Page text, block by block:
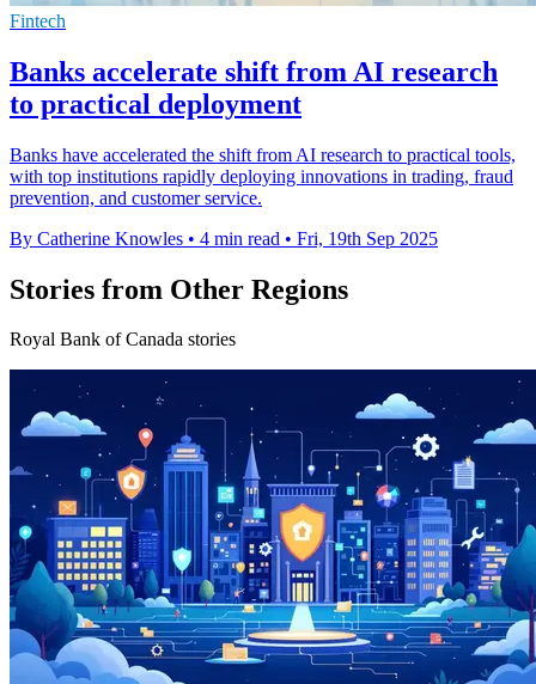
Fintech
Banks accelerate shift from AI research
to practical deployment
Banks have accelerated the shift from AI research to practical tools,
with top institutions rapidly deploying innovations in trading, fraud
prevention, and customer service.
By Catherine Knowles • 4 min read • Fri, 19th Sep 2025
Stories from Other Regions
Royal Bank of Canada stories